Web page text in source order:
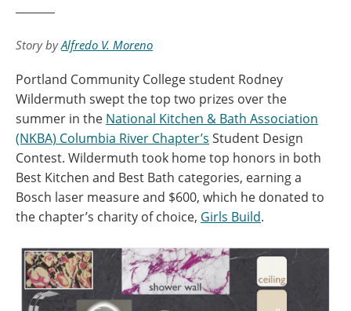
Story byAlfredo V. Moreno
Portland Community College student Rodney
Wildermuth swept the top two prizes over the
summer in the National Kitchen & Bath Association
(NKBA) Columbia River Chapter’s Student Design
Contest. Wildermuth took home top honors in both
Best Kitchen and Best Bath categories, earning a
Bosch laser measure and $600, which he donated to
the chapter’s charity of choice, Girls Build.